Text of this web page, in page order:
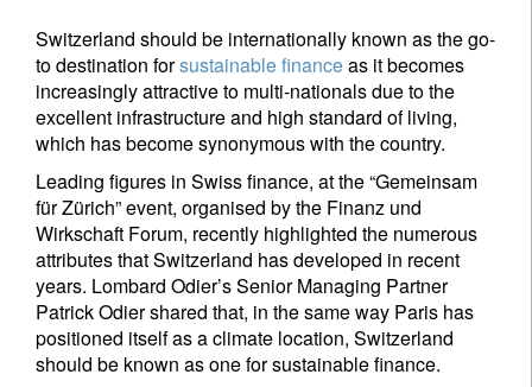
Switzerland should be internationally known as the go-
to destination forsustainable financeas it becomes
increasingly attractive to multi-nationals due to the
excellent infrastructure and high standard of living,
which has become synonymous with the country.
Leading figures in Swiss finance, at the “Gemeinsam
für Zürich” event, organised by the Finanz und
Wirkschaft Forum, recently highlighted the numerous
attributes that Switzerland has developed in recent
years. Lombard Odier’s Senior Managing Partner
Patrick Odier shared that, in the same way Paris has
positioned itself as a climate location, Switzerland
should be known as one for sustainable finance.